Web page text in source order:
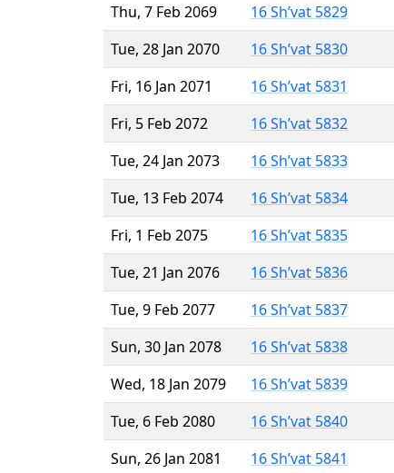
Thu, 7 Feb 2069
16 Sh’vat 5829
Tue, 28 Jan 2070
16 Sh’vat 5830
Fri, 16 Jan 2071
16 Sh’vat 5831
Fri, 5 Feb 2072
16 Sh’vat 5832
Tue, 24 Jan 2073
16 Sh’vat 5833
Tue, 13 Feb 2074
16 Sh’vat 5834
Fri, 1 Feb 2075
16 Sh’vat 5835
Tue, 21 Jan 2076
16 Sh’vat 5836
Tue, 9 Feb 2077
16 Sh’vat 5837
Sun, 30 Jan 2078
16 Sh’vat 5838
Wed, 18 Jan 2079
16 Sh’vat 5839
Tue, 6 Feb 2080
16 Sh’vat 5840
Sun, 26 Jan 2081
16 Sh’vat 5841